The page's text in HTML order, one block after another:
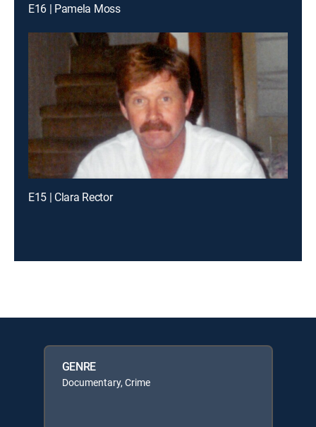
E16 | Pamela Moss
E15 | Clara Rector
GENRE
Documentary, Crime